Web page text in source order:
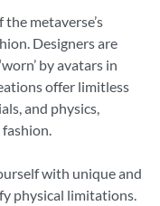
metaverse’s
Designers are
by avatars in
offer limitless
and physics,
with unique and
physical limitations.